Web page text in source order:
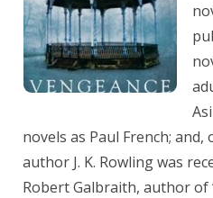
novels as Paul French;
author J. K. Rowling was
Robert Galbraith, author of